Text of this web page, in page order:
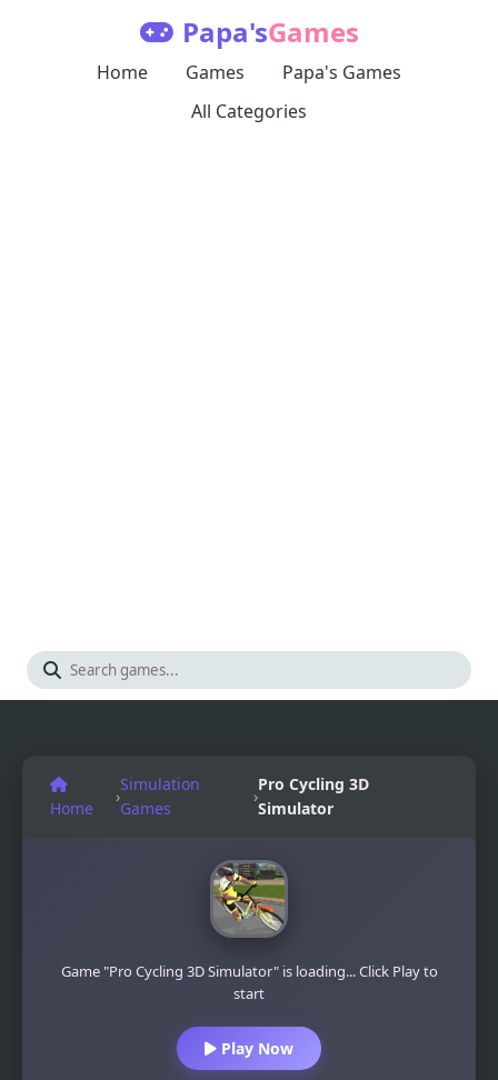
Papa'sGames
Home Games
Papa's Games
All Categories
Home
›
Simulation
Games
›
Pro Cycling 3D
Simulator
Game "Pro Cycling 3D Simulator" is loading... Click Play to
start
Play Now